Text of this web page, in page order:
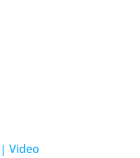
| Video